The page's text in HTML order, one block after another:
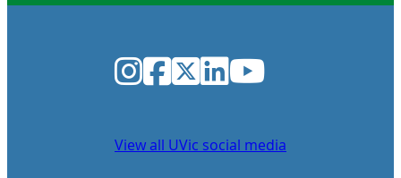
Instagram
Facebook
Twitter
LinkedIn
YouTube
View all UVic social media